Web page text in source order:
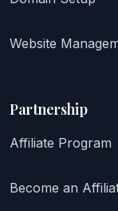
Website
Partnership
Affiliate Program
Become an